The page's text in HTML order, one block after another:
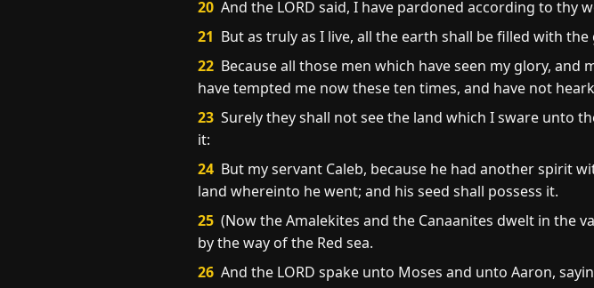
20 And the LORD said, I have pardoned according to thy
21 But as truly as I live, all the earth shall be filled with the
22 Because all those men which have seen my glory,
have tempted me now these ten times, and have not
23 Surely they shall not see the land which I sware unto
it:
24 But my servant Caleb, because he had another spirit
land whereinto he went; and his seed shall possess it.
25 (Now the Amalekites and the Canaanites dwelt in the
by the way of the Red sea.
26 And the LORD spake unto Moses and unto Aaron,